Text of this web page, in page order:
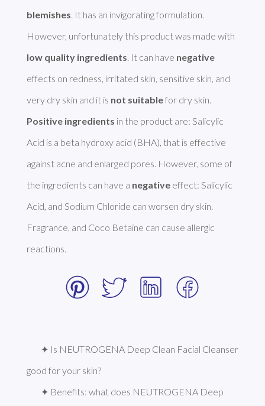
blemishes. It has an invigorating formulation.
low quality ingredients. It can have negative
effects on redness, irritated skin, sensitive skin, and
very dry skin and it is not suitable
Positive ingredients in the product are: Salicylic
Acid is a beta hydroxy acid (BHA), that is effective
against acne and enlarged pores. However, some of
the ingredients can have a negative effect: Salicylic
Acid, and Sodium Chloride can worsen dry skin.
Fragrance, and Coco Betaine can cause allergic
reactions.
✦ Is NEUTROGENA Deep Clean Facial Cleanser
good for your skin?
✦ Benefits: what does NEUTROGENA Deep